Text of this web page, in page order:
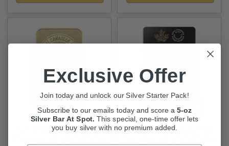
50 Gram (RCM) Royal
100 Gram (RCM) Royal
Exclusive Offer
Join today and unlock our Silver Starter Pack!
Subscribe to our emails today and score a 5-oz
Silver Bar At Spot.This special, one-time offer lets
you buy silver with no premium added.